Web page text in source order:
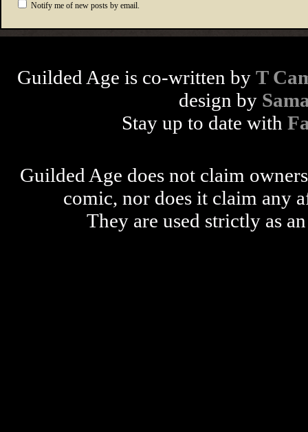
Notify me of new posts by email.
Guilded Age is co-written by T
design by
Stay up to date with
Guilded Age does not claim
comic, nor does it claim any
They are used strictly as